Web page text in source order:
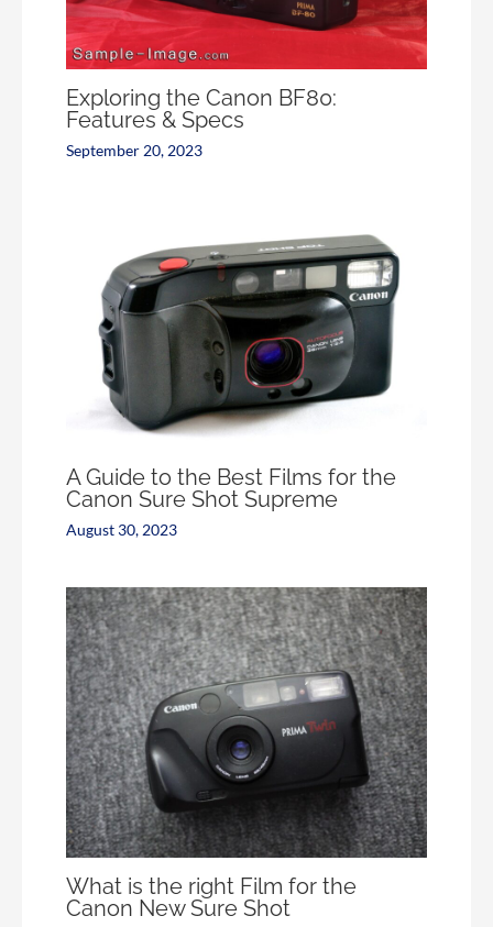
Exploring the Canon BF80:
Features & Specs
September 20, 2023
A Guide to the Best Films for the
Canon Sure Shot Supreme
August 30, 2023
What is the right Film for the
Canon New Sure Shot